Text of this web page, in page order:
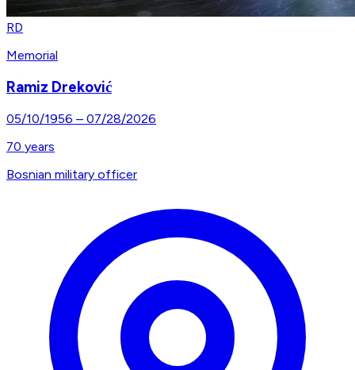
RD
Memorial
Ramiz Dreković
05/10/1956 – 07/28/2026
70 years
Bosnian military officer